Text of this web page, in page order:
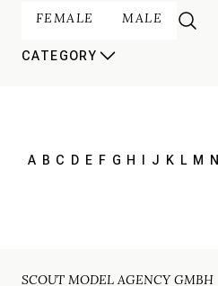
FEMALE MALE
CATEGORY
A B C D E F G H J K L M N
SCOUT MODEL AGENCY GMBH